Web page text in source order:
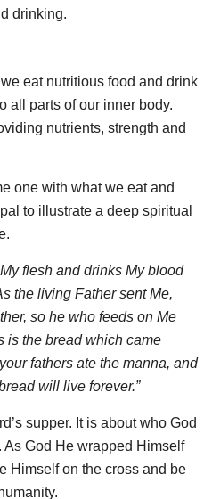
drinking.
eat nutritious food and drink
all parts of our inner body.
nutrients, strength and
one with what we eat and
to illustrate a deep spiritual
flesh and drinks My blood
the living Father sent Me,
so he who feeds on Me
is the bread which came
fathers ate the manna, and
will live forever.”
supper. It is about who God
God He wrapped Himself
Himself on the cross and be